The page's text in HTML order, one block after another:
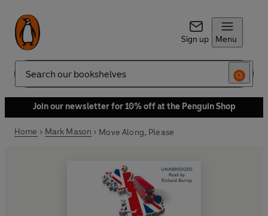
Sign up Menu
Search
Join our newsletter for 10% off at the Penguin Shop
Home Mark Mason Move Along, Please